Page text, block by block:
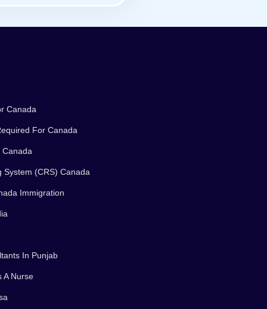
Canada
For Canada
Canada
System (CRS) Canada
Immigration
In Punjab
A Nurse